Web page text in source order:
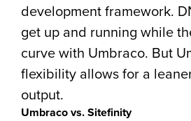
development framework.
get up and running while
curve with Umbraco. But
flexibility allows for a
output.
Umbraco vs. Sitefinity